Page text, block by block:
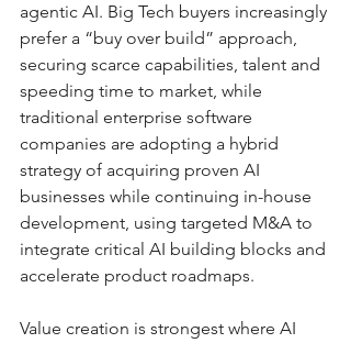
agentic AI. Big Tech buyers increasingly
prefer a “buy over build” approach,
securing scarce capabilities, talent and
speeding time to market, while
traditional enterprise software
companies are adopting a hybrid
strategy of acquiring proven AI
businesses while continuing in-house
development, using targeted M&A to
integrate critical AI building blocks and
accelerate product roadmaps.
Value creation is strongest where AI